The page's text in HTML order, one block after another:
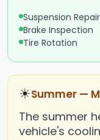
Suspension Repair
Brake Inspection
Tire Rotation
☀Summer —
The summer
vehicle's